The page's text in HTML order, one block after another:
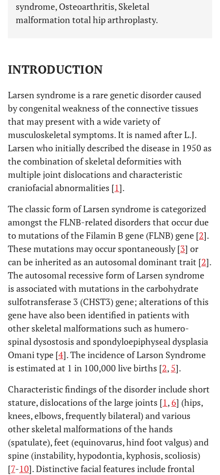
syndrome, Osteoarthritis, Skeletal
malformation total hip arthroplasty.
INTRODUCTION
Larsen syndrome is a rare genetic disorder caused
by congenital weakness of the connective tissues
that may present with a wide variety of
musculoskeletal symptoms. It is named after L.J.
Larsen who initially described the disease in 1950 as
the combination of skeletal deformities with
multiple joint dislocations and characteristic
craniofacial abnormalities [1].
The classic form of Larsen syndrome is categorized
amongst the FLNB-related disorders that occur due
to mutations of the Filamin B gene (FLNB) gene [2].
These mutations may occur spontaneously [3] or
can be inherited as an autosomal dominant trait [2].
The autosomal recessive form of Larsen syndrome
is associated with mutations in the carbohydrate
sulfotransferase 3 (CHST3) gene; alterations of this
gene have also been identified in patients with
other skeletal malformations such as humero-
spinal dysostosis and spondyloepiphyseal dysplasia
Omani type [4]. The incidence of Larson Syndrome
is estimated at 1 in 100,000 live births [2, 5].
Characteristic findings of the disorder include short
stature, dislocations of the large joints [1,6] (hips,
knees, elbows, frequently bilateral) and various
other skeletal malformations of the hands
(spatulate), feet (equinovarus, hind foot valgus) and
spine (instability, hypodontia, kyphosis, scoliosis)
[7-10]. Distinctive facial features include frontal